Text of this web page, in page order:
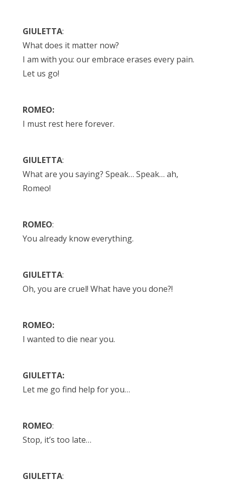
GIULETTA:
What does it matter now?
I am with you: our embrace erases every pain.
Let us go!
ROMEO:
I must rest here forever.
GIULETTA:
What are you saying? Speak… Speak… ah,
Romeo!
ROMEO:
You already know everything.
GIULETTA:
Oh, you are cruel! What have you done?!
ROMEO:
I wanted to die near you.
GIULETTA:
Let me go find help for you…
ROMEO:
Stop, it’s too late…
GIULETTA: